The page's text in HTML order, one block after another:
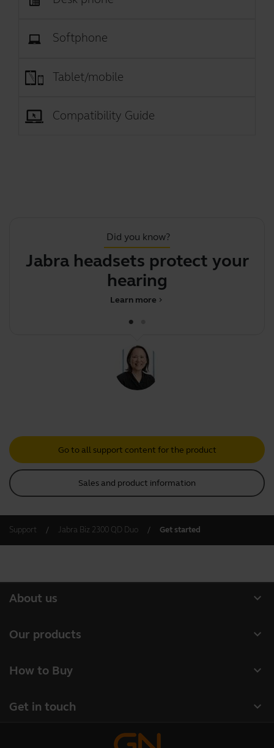
Softphone
Tablet/mobile
Compatibility Guide
Did you know?
Jabra headsets protect your
hearing
chevron_right
Learn more
Go to all support content for the product
Sales and product information
Support Jabra Biz 2300 QD Duo Get started
expand_more
About us
Sustainability
expand_more
Our products
Conference cameras
expand_more
How to Buy
expand_more
Get in touch